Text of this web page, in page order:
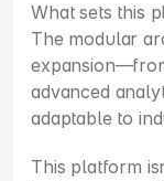
What sets this
The modular
advanced
adaptable to
This platform